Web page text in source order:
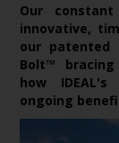
Our
innovative,
our patented
Bolt™
how
ongoing